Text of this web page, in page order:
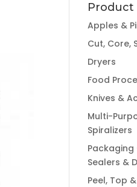
Product
Apples &
Cut, Core,
Dryers
Food
Knives &
Multi-
Spiralizers
Packaging
Sealers &
Peel, Top